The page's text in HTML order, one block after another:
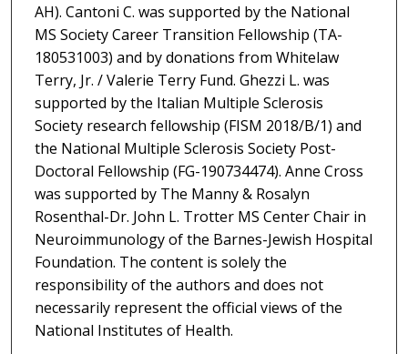
AH). Cantoni C. was supported by the National
MS Society Career Transition Fellowship (TA-
180531003) and by donations from Whitelaw
Terry, Jr. / Valerie Terry Fund. Ghezzi L. was
supported by the Italian Multiple Sclerosis
Society research fellowship (FISM 2018/B/1) and
the National Multiple Sclerosis Society Post-
Doctoral Fellowship (FG-190734474). Anne Cross
was supported by The Manny & Rosalyn
Rosenthal-Dr. John L. Trotter MS Center Chair in
Neuroimmunology of the Barnes-Jewish Hospital
Foundation. The content is solely the
responsibility of the authors and does not
necessarily represent the official views of the
National Institutes of Health.